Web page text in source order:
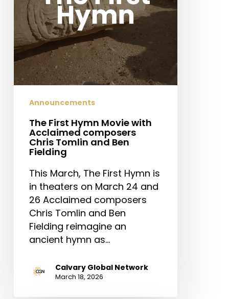
composers
Chris
Tomlin
and
Ben
Fielding
Announcements
The First Hymn Movie with
Acclaimed composers
Chris Tomlin and Ben
Fielding
This March, The First Hymn is
in theaters on March 24 and
26 Acclaimed composers
Chris Tomlin and Ben
Fielding reimagine an
ancient hymn as…
Calvary Global Network
March 18, 2026